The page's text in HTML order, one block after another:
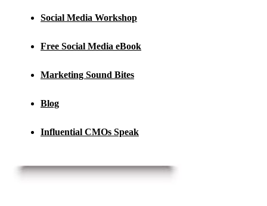
Social Media Workshop
Free Social Media eBook
Marketing Sound Bites
Blog
Influential CMOs Speak